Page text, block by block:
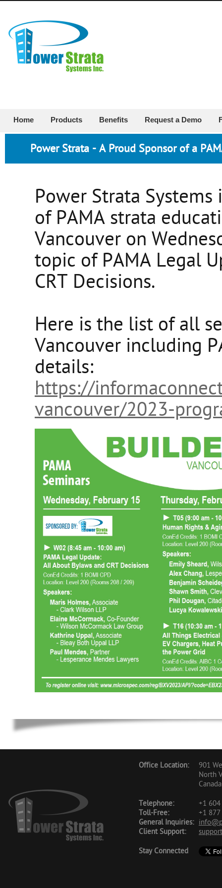
Home Products Benefits Request a Demo
Power Strata - A Proud Sponsor of a
Power Strata
of PAMA strata
Vancouver on
topic of PAMA Legal
CRT Decisions.
Here is the list of all
Vancouver including
details:
https://
vancouver/2023-
Office Location:
901
North
Canada
Telephone:
+1
Toll-Free:
+1
General Inquiries:
Client Support:
Stay Connected